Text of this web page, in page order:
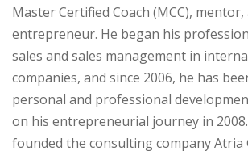
Master Certified Coach (MCC), mentor,
entrepreneur. He began his
sales and sales management in
companies, and since 2006, he has
personal and professional
on his entrepreneurial journey in
founded the consulting company Atria